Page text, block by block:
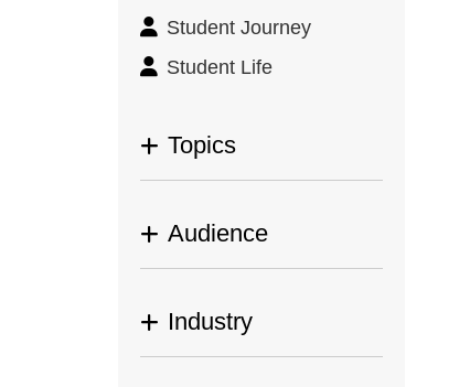
Student Journey
Student Life
Topics
Audience
Industry